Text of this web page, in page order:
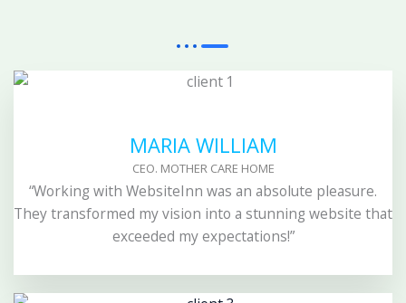
MARIA WILLIAM
CEO. MOTHER CARE HOME
“Working with WebsiteInn was an absolute pleasure.
They transformed my vision into a stunning website that
exceeded my expectations!”